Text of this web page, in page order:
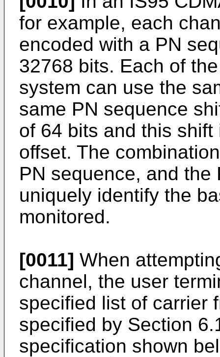
for example, each
encoded with a PN
32768 bits. Each of
system can use the
same PN sequence
of 64 bits and this
offset. The
PN sequence, and the
uniquely identify the
monitored.
[0011] When
channel, the user
specified list of carrier
specified by Section
specification shown